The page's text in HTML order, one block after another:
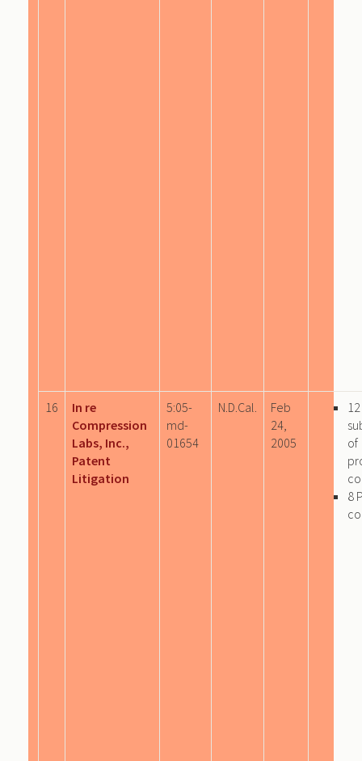
16
In re
Compression
Labs, Inc.,
Patent
Litigation
5:05-
md-
01654
N.D.Cal.
Feb
24,
2005
of
8